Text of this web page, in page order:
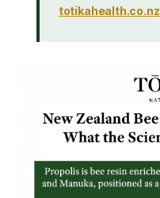
totikahealth.co.nz